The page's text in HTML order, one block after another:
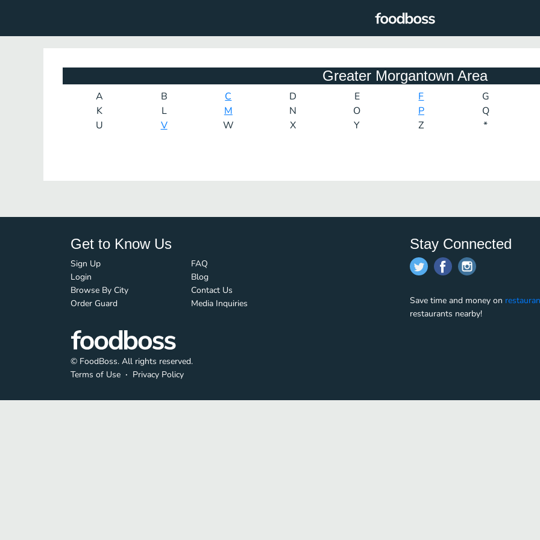
Greater Morgantown Area
A B C D E F G
K
L M N O P Q
U
V W X Y Z *
Get to Know Us
Sign Up
Login
Browse By City
Order Guard
FAQ
Blog
Contact Us
Media Inquiries
© FoodBoss. All rights reserved.
Terms of Use ∙ Privacy Policy
Stay Connected
Save time and money on
restaurants nearby!